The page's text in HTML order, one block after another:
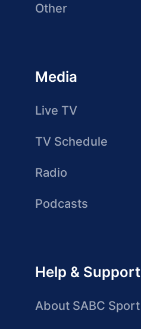
Other
Media
Live TV
TV Schedule
Radio
Podcasts
Help & Support
About SABC Sport